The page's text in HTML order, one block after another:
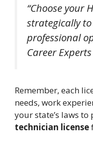
“Choose your
strategically
professional
Career Experts
Remember, each
needs, work
your state’s laws to
technician license